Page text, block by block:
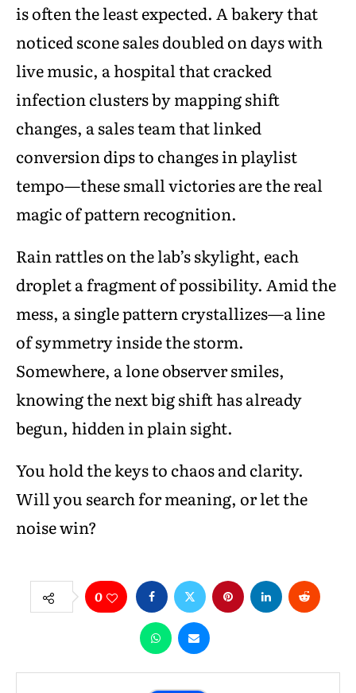
is often the least expected. A bakery that
noticed scone sales doubled on days with
live music, a hospital that cracked
infection clusters by mapping shift
changes, a sales team that linked
conversion dips to changes in playlist
tempo—these small victories are the real
magic of pattern recognition.
Rain rattles on the lab’s skylight, each
droplet a fragment of possibility. Amid the
mess, a single pattern crystallizes—a line
of symmetry inside the storm.
Somewhere, a lone observer smiles,
knowing the next big shift has already
begun, hidden in plain sight.
You hold the keys to chaos and clarity.
Will you search for meaning, or let the
noise win?
0